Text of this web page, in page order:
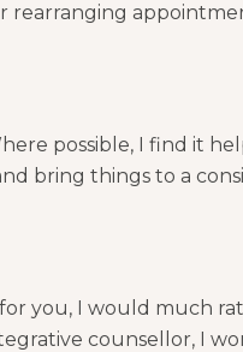
rearranging
possible, I find it
bring things to a
you, I would much
counsellor, I